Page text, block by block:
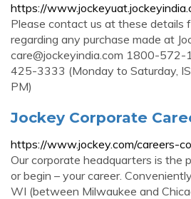
https://
Please contact us at these details
regarding any purchase made at
care@jockeyindia.com 1800-572-
425-3333 (Monday to Saturday,
PM)
Jockey Corporate
https://www.jockey.com/careers-
Our corporate headquarters is the
or begin – your career.
WI (between Milwaukee and